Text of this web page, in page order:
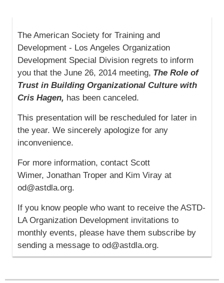
The American Society for Training and
Development - Los Angeles Organization
Development Special Division regrets to inform
you that the June 26, 2014 meeting, The Role of
Trust in Building Organizational Culture with
Cris Hagen, has been canceled.
This presentation will be rescheduled for later in
the year. We sincerely apologize for any
inconvenience.
For more information, contact Scott
Wimer, Jonathan Troper and Kim Viray at
od@astdla.org.
If you know people who want to receive the ASTD-
LA Organization Development invitations to
monthly events, please have them subscribe by
sending a message to od@astdla.org.